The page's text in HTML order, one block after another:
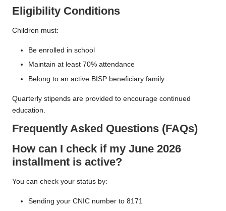
Eligibility Conditions
Children must:
Be enrolled in school
Maintain at least 70% attendance
Belong to an active BISP beneficiary family
Quarterly stipends are provided to encourage continued
education.
Frequently Asked Questions (FAQs)
How can I check if my June 2026
installment is active?
You can check your status by:
Sending your CNIC number to 8171